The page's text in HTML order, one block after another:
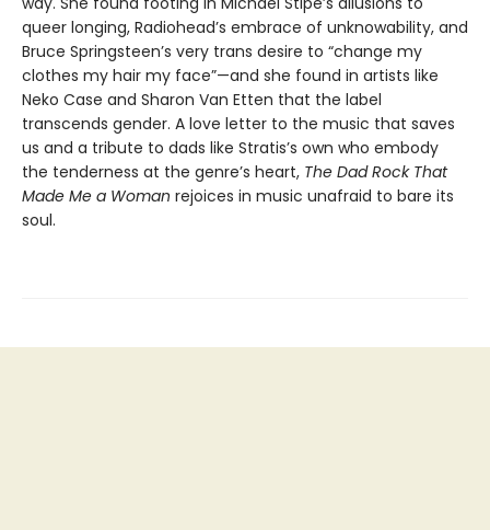
queer longing, Radiohead’s embrace of unknowability, and
Bruce Springsteen’s very trans desire to “change my
clothes my hair my face”—and she found in artists like
Neko Case and Sharon Van Etten that the label
transcends gender. A love letter to the music that saves
us and a tribute to dads like Stratis’s own who embody
the tenderness at the genre’s heart, The Dad Rock That
Made Me a Woman rejoices in music unafraid to bare its
soul.